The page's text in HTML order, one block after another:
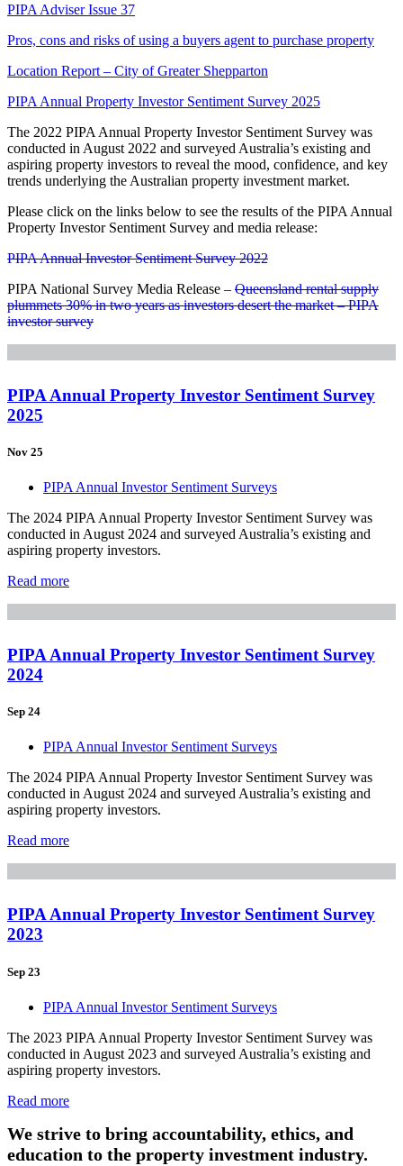
PIPA Adviser Issue 37
Pros, cons and risks of using a buyers agent to purchase property
Location Report – City of Greater Shepparton
PIPA Annual Property Investor Sentiment Survey 2025
The 2022 PIPA Annual Property Investor Sentiment Survey was
conducted in August 2022 and surveyed Australia’s existing and
aspiring property investors to reveal the mood, confidence, and key
trends underlying the Australian property investment market.
Please click on the links below to see the results of the PIPA Annual
Property Investor Sentiment Survey and media release:
PIPA Annual Investor Sentiment Survey 2022
PIPA National Survey Media Release – Queensland rental supply
plummets 30% in two years as investors desert the market – PIPA
investor survey
PIPA Annual Property Investor Sentiment Survey
2025
Nov 25
PIPA Annual Investor Sentiment Surveys
The 2024 PIPA Annual Property Investor Sentiment Survey was
conducted in August 2024 and surveyed Australia’s existing and
aspiring property investors.
Read more
PIPA Annual Property Investor Sentiment Survey
2024
Sep 24
PIPA Annual Investor Sentiment Surveys
The 2024 PIPA Annual Property Investor Sentiment Survey was
conducted in August 2024 and surveyed Australia’s existing and
aspiring property investors.
Read more
PIPA Annual Property Investor Sentiment Survey
2023
Sep 23
PIPA Annual Investor Sentiment Surveys
The 2023 PIPA Annual Property Investor Sentiment Survey was
conducted in August 2023 and surveyed Australia’s existing and
aspiring property investors.
Read more
We strive to bring accountability, ethics, and
education to the property investment industry.